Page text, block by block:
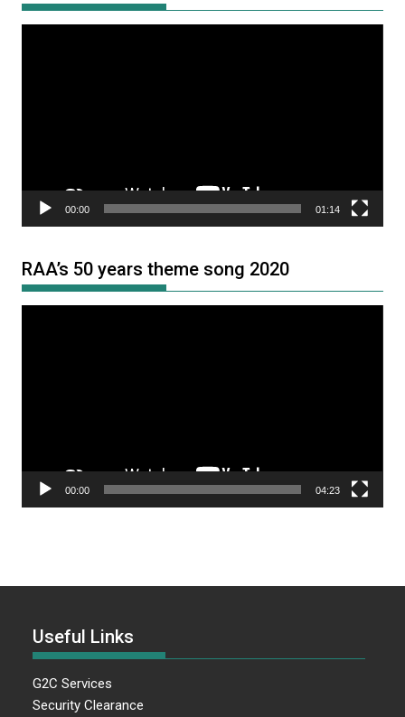
00:00 01:14
RAA’s 50 years theme song 2020
00:00 04:23
Useful Links
G2C Services
Security Clearance